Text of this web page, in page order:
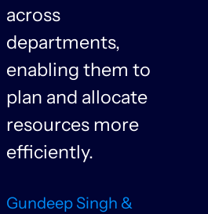
across
departments,
enabling them to
plan and allocate
resources more
efficiently.
Gundeep Singh &